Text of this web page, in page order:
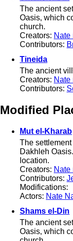
The ancient
Oasis, which
church.
Creators: Nate
Contributors:
Tineida
The ancient
Creators: Nate
Contributors:
Modified
Mut el-Kharab
The
Dakhleh
location.
Creators: Nate
Contributors:
Modifications:
Actors: Nate
Shams el-Din
The ancient
Oasis, which